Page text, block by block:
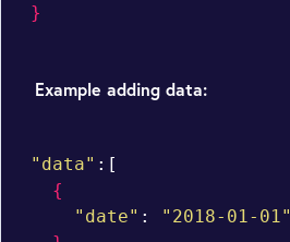
}
Example adding data:
"data" :[
{
"date" :
"2018-01-01"